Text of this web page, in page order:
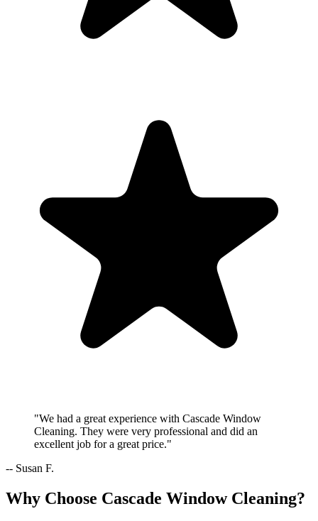
"We had a great experience with Cascade Window
Cleaning. They were very professional and did an
excellent job for a great price."
-- Susan F.
Why Choose Cascade Window Cleaning?